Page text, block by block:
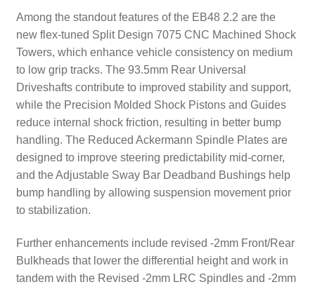
Among the standout features of the EB48 2.2 are the
new flex-tuned Split Design 7075 CNC Machined Shock
Towers, which enhance vehicle consistency on medium
to low grip tracks. The 93.5mm Rear Universal
Driveshafts contribute to improved stability and support,
while the Precision Molded Shock Pistons and Guides
reduce internal shock friction, resulting in better bump
handling. The Reduced Ackermann Spindle Plates are
designed to improve steering predictability mid-corner,
and the Adjustable Sway Bar Deadband Bushings help
bump handling by allowing suspension movement prior
to stabilization.
Further enhancements include revised -2mm Front/Rear
Bulkheads that lower the differential height and work in
tandem with the Revised -2mm LRC Spindles and -2mm